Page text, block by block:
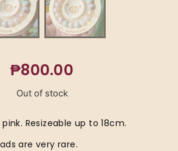
₱800.00
Out of stock
Resizeable up to 18cm.
are very rare.